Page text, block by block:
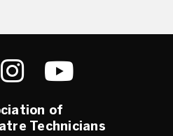
of
Technicians